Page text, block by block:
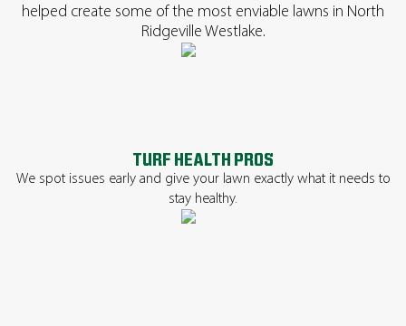
helped create some of the most enviable lawns in North
Ridgeville Westlake.
TURF HEALTH PROS
We spot issues early and give your lawn exactly what it needs to
stay healthy.